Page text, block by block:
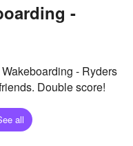
-
- Ryders
Double score!
all